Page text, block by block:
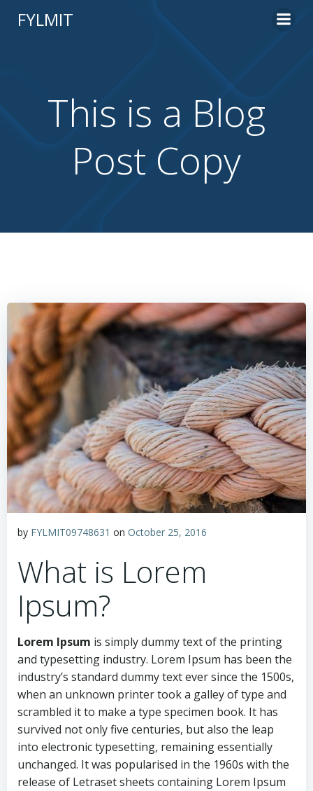
FYLMIT
This is a Blog
Post Copy
by FYLMIT09748631 on October 25, 2016
What is Lorem
Ipsum?
Lorem Ipsum is simply dummy text of the printing
and typesetting industry. Lorem Ipsum has been the
industry’s standard dummy text ever since the 1500s,
when an unknown printer took a galley of type and
scrambled it to make a type specimen book. It has
survived not only five centuries, but also the leap
into electronic typesetting, remaining essentially
unchanged. It was popularised in the 1960s with the
release of Letraset sheets containing Lorem Ipsum